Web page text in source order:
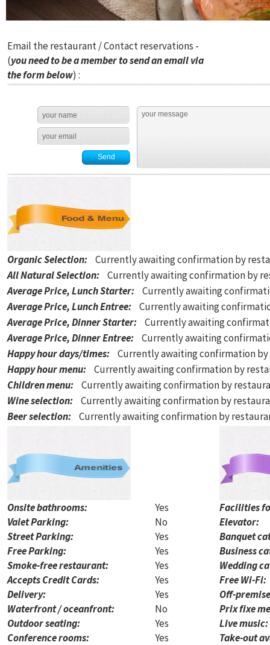
Email the restaurant / Contact reservations -
(you need to be a member to send an email via
the form below) :
Organic Selection: Currently awaiting confirmation by
All Natural Selection: Currently awaiting confirmation by
Average Price, Lunch Starter: Currently awaiting
Average Price, Lunch Entree: Currently awaiting
Average Price, Dinner Starter: Currently awaiting
Average Price, Dinner Entree: Currently awaiting
Happy hour days/times: Currently awaiting confirmation
Happy hour menu: Currently awaiting confirmation by
Children menu: Currently awaiting confirmation by
Wine selection: Currently awaiting confirmation by
Beer selection: Currently awaiting confirmation by
Onsite bathrooms:
Yes
Valet Parking:
No
Street Parking:
Yes
Free Parking:
Yes
Smoke-free restaurant:
Yes
Accepts Credit Cards:
Yes
Delivery:
Yes
Waterfront / oceanfront:
No
Outdoor seating:
Yes
Conference rooms:
Yes
Facilities
Elevator:
Banquet
Business
Wedding
Free Wi-Fi:
Off-
Prix fixe
Live music:
Take-out